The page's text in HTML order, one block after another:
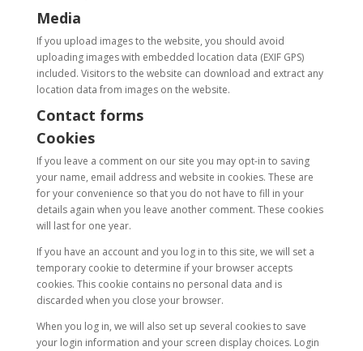
Media
If you upload images to the website, you should avoid
uploading images with embedded location data (EXIF GPS)
included. Visitors to the website can download and extract any
location data from images on the website.
Contact forms
Cookies
If you leave a comment on our site you may opt-in to saving
your name, email address and website in cookies. These are
for your convenience so that you do not have to fill in your
details again when you leave another comment. These cookies
will last for one year.
If you have an account and you log in to this site, we will set a
temporary cookie to determine if your browser accepts
cookies. This cookie contains no personal data and is
discarded when you close your browser.
When you log in, we will also set up several cookies to save
your login information and your screen display choices. Login